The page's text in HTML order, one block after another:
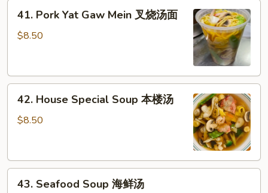
Pork
Yat
叉
41. Pork Yat Gaw Mein 叉烧汤面
$8.50
House
Special
楼
42. House Special Soup 本楼汤
$8.50
Seafood
43. Seafood Soup 海鲜汤